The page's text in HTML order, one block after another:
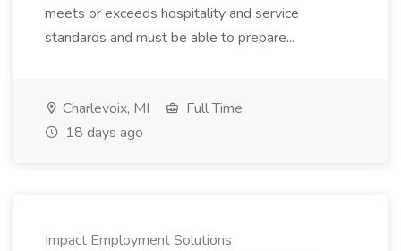
meets or exceeds hospitality and service
standards and must be able to prepare...
Charlevoix, MI
Full Time
18 days ago
Impact Employment Solutions